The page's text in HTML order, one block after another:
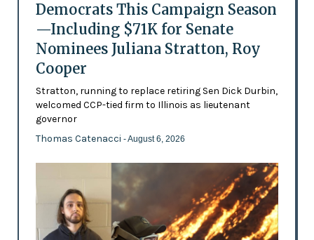
Democrats This Campaign Season
—Including $71K for Senate
Nominees Juliana Stratton, Roy
Cooper
Stratton, running to replace retiring Sen Dick Durbin,
welcomed CCP-tied firm to Illinois as lieutenant
governor
Thomas Catenacci - August 6, 2026